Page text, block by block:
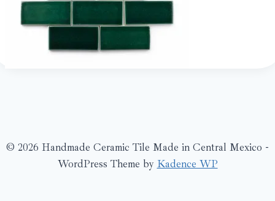
© 2026 Handmade Ceramic Tile Made in Central Mexico -
WordPress Theme by Kadence WP